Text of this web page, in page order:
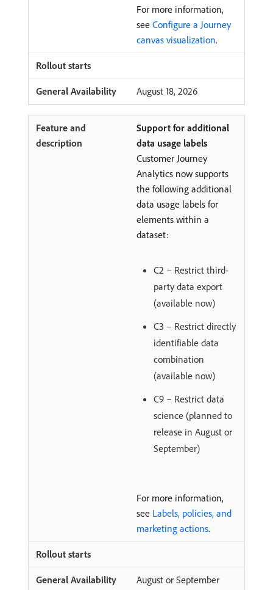
For more information,
see Configure a Journey
canvas visualization.
August 18, 2026
Support for additional
data usage labels
Customer Journey
Analytics now supports
the following additional
data usage labels for
elements within a
dataset:
C2 – Restrict third-
party data export
(available now)
C3 – Restrict directly
identifiable data
combination
(available now)
C9 – Restrict data
science (planned to
release in August or
September)
For more information,
see Labels, policies, and
marketing actions.
August or September